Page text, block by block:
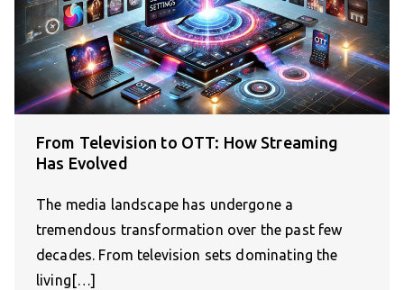
From Television to OTT: How Streaming
Has Evolved
The media landscape has undergone a
tremendous transformation over the past few
decades. From television sets dominating the
living[…]